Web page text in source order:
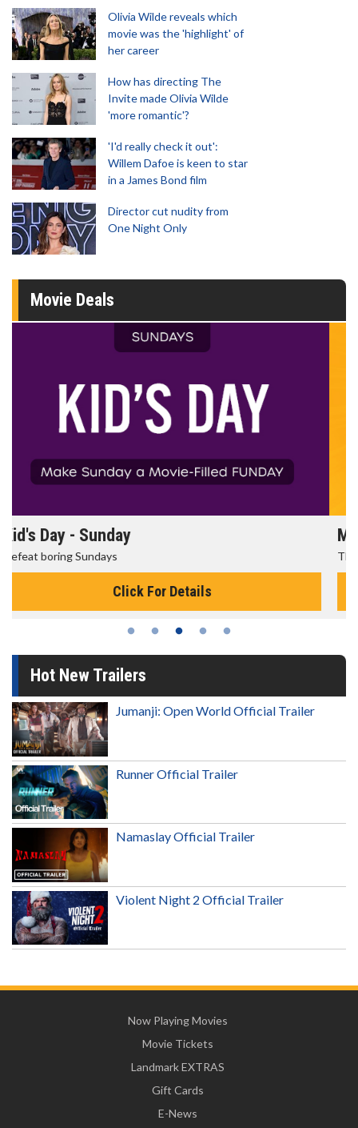
Olivia Wilde reveals which
movie was the 'highlight' of
her career
How has directing The
Invite made Olivia Wilde
'more romantic'?
'I'd really check it out':
Willem Dafoe is keen to star
in a James Bond film
Director cut nudity from
One Night Only
Movie Deals
Morning Movies
The best reason to get up in the morning!
Click For Details
Hot New Trailers
Jumanji: Open World Official Trailer
Runner Official Trailer
Namaslay Official Trailer
Violent Night 2 Official Trailer
Now Playing Movies
Movie Tickets
Landmark EXTRAS
Gift Cards
E-News